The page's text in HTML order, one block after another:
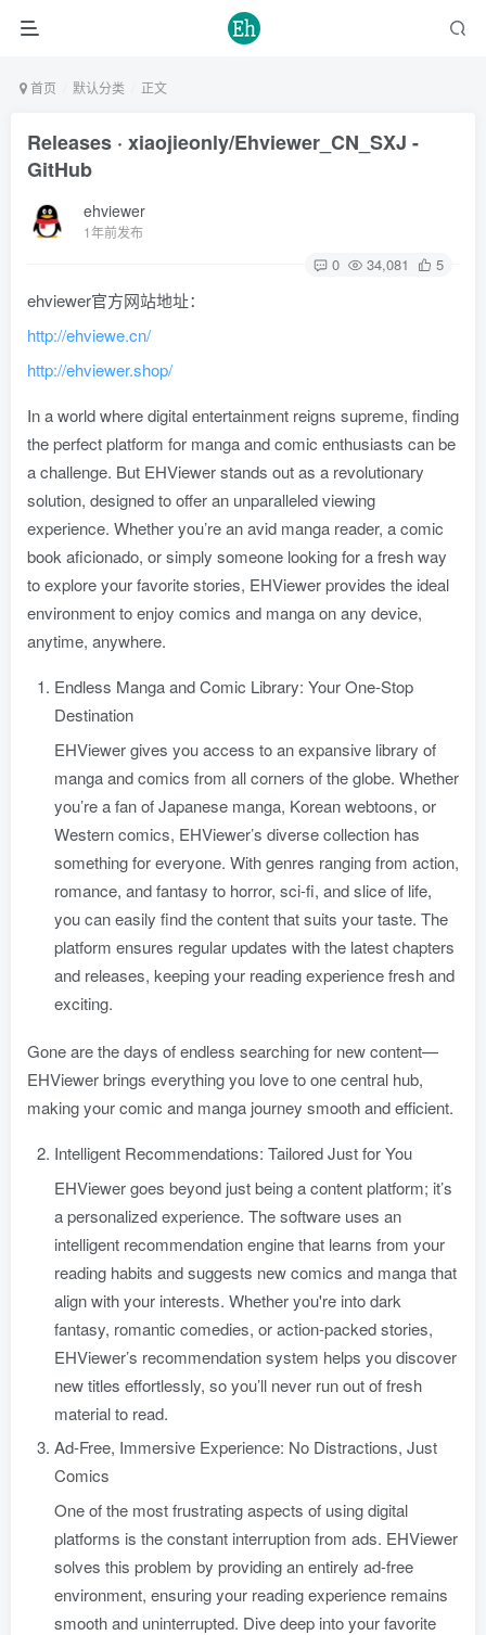
首页 默认分类 正文
Releases · xiaojieonly/Ehviewer_CN_SXJ -
GitHub
ehviewer
1年前发布
0 34,081 5
ehviewer官方网站地址：
http://ehviewe.cn/
http://ehviewer.shop/
In a world where digital entertainment reigns supreme, finding
the perfect platform for manga and comic enthusiasts can be
a challenge. But EHViewer stands out as a revolutionary
solution, designed to offer an unparalleled viewing
experience. Whether you’re an avid manga reader, a comic
book aficionado, or simply someone looking for a fresh way
to explore your favorite stories, EHViewer provides the ideal
environment to enjoy comics and manga on any device,
anytime, anywhere.
Endless Manga and Comic Library: Your One-Stop
Destination
EHViewer gives you access to an expansive library of
manga and comics from all corners of the globe. Whether
you’re a fan of Japanese manga, Korean webtoons, or
Western comics, EHViewer’s diverse collection has
something for everyone. With genres ranging from action,
romance, and fantasy to horror, sci-fi, and slice of life,
you can easily find the content that suits your taste. The
platform ensures regular updates with the latest chapters
and releases, keeping your reading experience fresh and
exciting.
Gone are the days of endless searching for new content—
EHViewer brings everything you love to one central hub,
making your comic and manga journey smooth and efficient.
Intelligent Recommendations: Tailored Just for You
EHViewer goes beyond just being a content platform; it’s
a personalized experience. The software uses an
intelligent recommendation engine that learns from your
reading habits and suggests new comics and manga that
align with your interests. Whether you're into dark
fantasy, romantic comedies, or action-packed stories,
EHViewer’s recommendation system helps you discover
new titles effortlessly, so you’ll never run out of fresh
material to read.
Ad-Free, Immersive Experience: No Distractions, Just
Comics
One of the most frustrating aspects of using digital
platforms is the constant interruption from ads. EHViewer
solves this problem by providing an entirely ad-free
environment, ensuring your reading experience remains
smooth and uninterrupted. Dive deep into your favorite